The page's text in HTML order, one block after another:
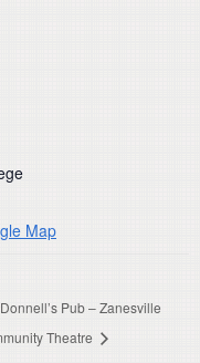
Map
Pub – Zanesville
Theatre